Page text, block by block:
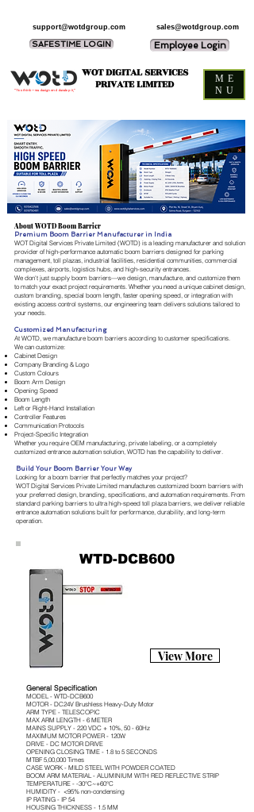
WOT DIGITAL SERVICES
PRIVATE LIMITED
sales@wotdgroup.com
support@wotdgroup.com
SAFESTIME LOGIN Employee Login
“You think — we design and develop it,”
ME
NU
About WOTD Boom Barrier
Premium Boom Barrier Manufacturer in India
WOT Digital Services Private Limited (WOTD) is a leading manufacturer and solution
provider of high-performance automatic boom barriers designed for parking
management, toll plazas, industrial facilities, residential communities, commercial
complexes, airports, logistics hubs, and high-security entrances.
We don't just supply boom barriers—we design, manufacture, and customize them
to match your exact project requirements. Whether you need a unique cabinet design,
custom branding, special boom length, faster opening speed, or integration with
existing access control systems, our engineering team delivers solutions tailored to
your needs.
Customized Manufacturing
At WOTD, we manufacture boom barriers according to customer specifications.
We can customize:
Cabinet Design
Company Branding & Logo
Custom Colours
Boom Arm Design
Opening Speed
Boom Length
Left or Right-Hand Installation
Controller Features
Communication Protocols
Project-Specific Integration
Whether you require OEM manufacturing, private labeling, or a completely
customized entrance automation solution, WOTD has the capability to deliver.
Build Your Boom Barrier Your Way
Looking for a boom barrier that perfectly matches your project?
WOT Digital Services Private Limited manufactures customized boom barriers with
your preferred design, branding, specifications, and automation requirements. From
standard parking barriers to ultra high-speed toll plaza barriers, we deliver reliable
entrance automation solutions built for performance, durability, and long-term
operation.
WTD-DCB600
View More
General Specification
MODEL - WTD-DCB600
MOTOR - DC24V Brushless Heavy-Duty Motor
ARM TYPE - TELESCOPIC
MAX ARM LENGTH - 6 METER
MAINS SUPPLY - 220 VDC + 10%, 50 - 60Hz
MAXIMUM MOTOR POWER - 120W
DRIVE - DC MOTOR DRIVE
OPENING CLOSING TIME - 1.8 to 5 SECONDS
MTBF 5,00,000 Times
CASE WORK - MILD STEEL WITH POWDER COATED
BOOM ARM MATERIAL - ALUMINIUM WITH RED REFLECTIVE STRIP
TEMPERATURE - -30°C~+60°C
HUMIDITY - <95% non-condensing
IP RATING - IP 54
HOUSING THICKNESS - 1.5 MM